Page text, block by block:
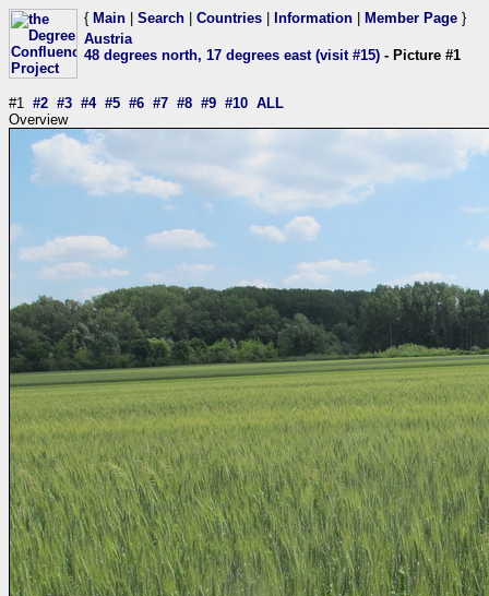
{ Main Search Countries Information Member Page }
Austria
48 degrees north, 17 degrees east (visit #15) - Picture #1
#1 #2 #3 #4 #5 #6 #7 #8 #9 #10 ALL
Overview